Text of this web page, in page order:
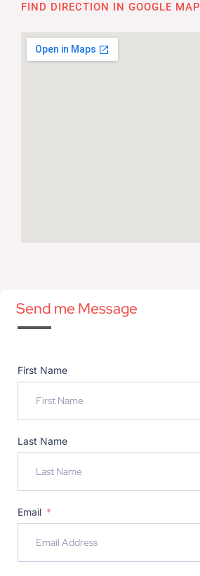
FIND DIRECTION IN GOOGLE MAP
Send me Message
First Name
Last Name
Email